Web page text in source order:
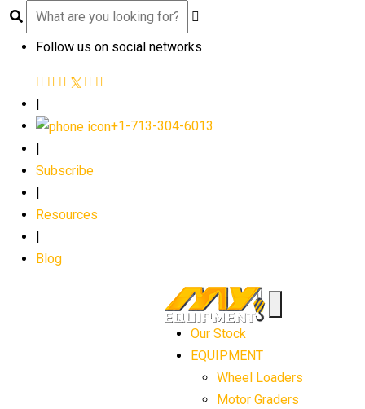
Follow us on social networks
|
+1-713-304-6013
Subscribe
Resources
Blog
Our Stock
EQUIPMENT
Wheel Loaders
Motor Graders